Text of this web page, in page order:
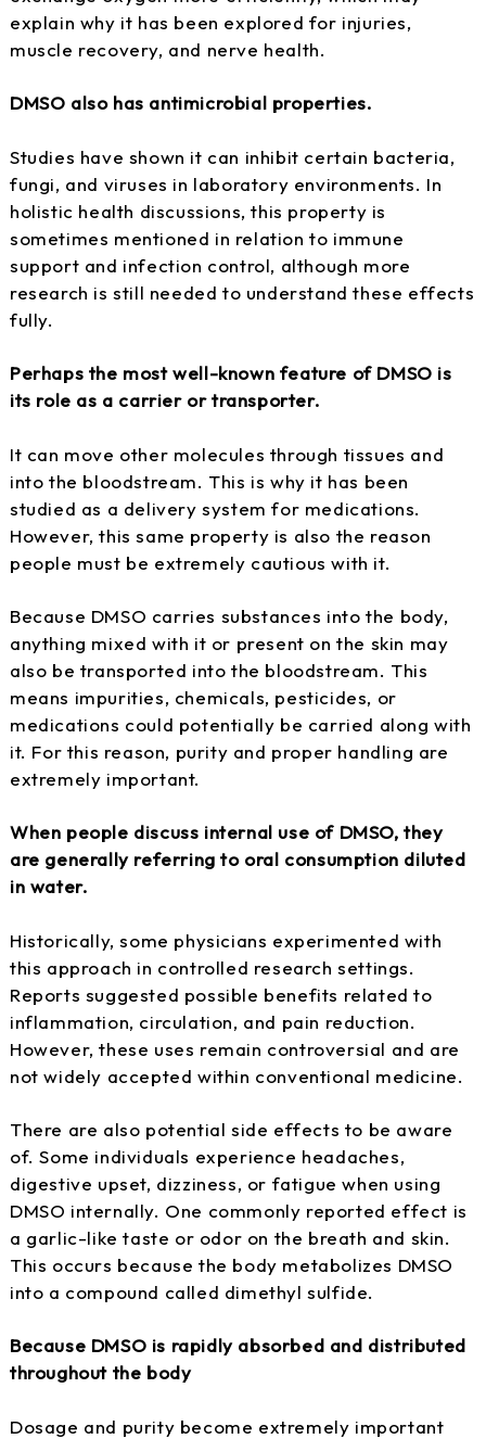
explain why it has been explored for injuries,
muscle recovery, and nerve health.
DMSO also has antimicrobial properties.
Studies have shown it can inhibit certain bacteria,
fungi, and viruses in laboratory environments. In
holistic health discussions, this property is
sometimes mentioned in relation to immune
support and infection control, although more
research is still needed to understand these effects
fully.
Perhaps the most well-known feature of DMSO is
its role as a carrier or transporter.
It can move other molecules through tissues and
into the bloodstream. This is why it has been
studied as a delivery system for medications.
However, this same property is also the reason
people must be extremely cautious with it.
Because DMSO carries substances into the body,
anything mixed with it or present on the skin may
also be transported into the bloodstream. This
means impurities, chemicals, pesticides, or
medications could potentially be carried along with
it. For this reason, purity and proper handling are
extremely important.
When people discuss internal use of DMSO, they
are generally referring to oral consumption diluted
in water.
Historically, some physicians experimented with
this approach in controlled research settings.
Reports suggested possible benefits related to
inflammation, circulation, and pain reduction.
However, these uses remain controversial and are
not widely accepted within conventional medicine.
There are also potential side effects to be aware
of. Some individuals experience headaches,
digestive upset, dizziness, or fatigue when using
DMSO internally. One commonly reported effect is
a garlic-like taste or odor on the breath and skin.
This occurs because the body metabolizes DMSO
into a compound called dimethyl sulfide.
Because DMSO is rapidly absorbed and distributed
throughout the body
Dosage and purity become extremely important